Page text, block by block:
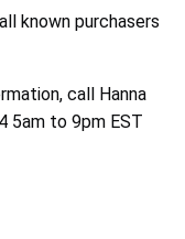
known purchasers
call Hanna
5am to 9pm EST